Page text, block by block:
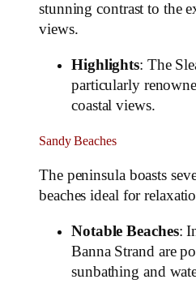
stunning contrast to the
views.
Highlights: The
particularly
coastal views.
Sandy Beaches
The peninsula boasts
beaches ideal for
Notable Beaches:
Banna Strand are
sunbathing and